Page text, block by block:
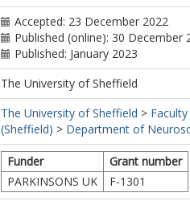
Accepted: 23 December 2022
Published (online): 30 December
Published: January 2023
The University of Sheffield
The University of Sheffield >
(Sheffield) > Department of
Funder
Grant number
PARKINSONS UK
F-1301